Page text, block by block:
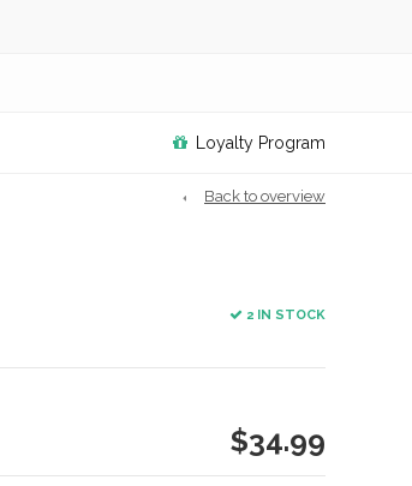
Loyalty Program
Back to overview
2 IN STOCK
$34.99